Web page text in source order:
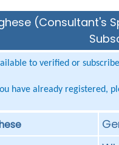
(Consultant's
to verified or
have already registered,